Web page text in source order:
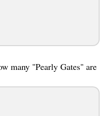
many "Pearly Gates" are